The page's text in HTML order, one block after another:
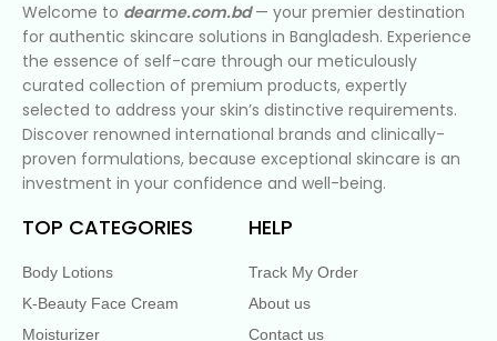
Welcome to dearme.com.bd— your premier destination
for authentic skincare solutions in Bangladesh. Experience
the essence of self-care through our meticulously
curated collection of premium products, expertly
selected to address your skin’s distinctive requirements.
Discover renowned international brands and clinically-
proven formulations, because exceptional skincare is an
investment in your confidence and well-being.
TOP CATEGORIES
Body Lotions
K-Beauty Face Cream
Moisturizer
HELP
Track My Order
About us
Contact us